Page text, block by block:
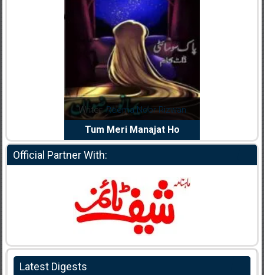
Writer:Reema Noor Rizwan
Tum Meri Manajat Ho
Official Partner With:
Latest Digests